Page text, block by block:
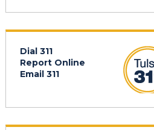
Dial 311
Report Online
Email 311